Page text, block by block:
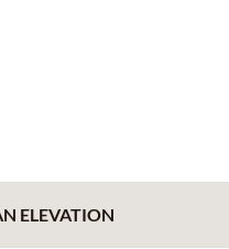
ELEVATION